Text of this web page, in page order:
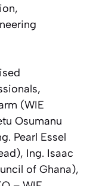
(WIE
Osumanu
Pearl Essel
Ing. Isaac
of Ghana),